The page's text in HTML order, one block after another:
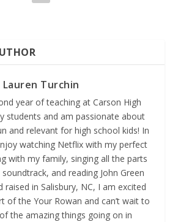
Lauren Turchin
year of teaching at Carson High
students and am passionate about
and relevant for high school kids! In
watching Netflix with my perfect
with my family, singing all the parts
and reading John Green
raised in Salisbury, NC, I am excited
of the Your Rowan and can’t wait to
the amazing things going on in